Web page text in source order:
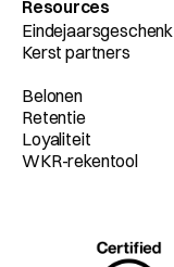
Resources
Eindejaarsgeschenk
Kerst partners
Belonen
Retentie
Loyaliteit
WKR-rekentool